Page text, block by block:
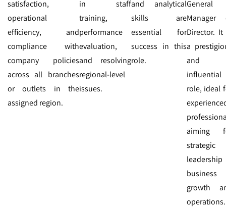
satisfaction,
operational
efficiency, and
compliance with
company policies
across all branches
or outlets in the
assigned region.
in staff
training,
performance
evaluation,
and resolving
regional-level
issues.
and analytical
skills are
essential for
success in this
role.
General
Manager
Director.
a
and
influential
role, ideal
aiming
strategic
leadership
business
growth
operations.